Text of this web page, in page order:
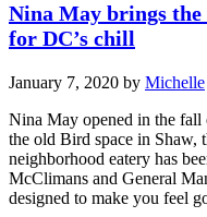
Nina May brings
for DC’s chill
January 7, 2020 by Michelle
Nina May opened in the fall
the old Bird space in Shaw,
neighborhood eatery has
McClimans and General
designed to make you feel